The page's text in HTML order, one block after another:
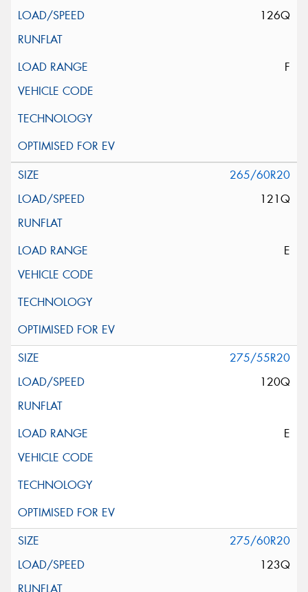
126Q
F
265/60R20
121Q
E
275/55R20
120Q
E
275/60R20
123Q